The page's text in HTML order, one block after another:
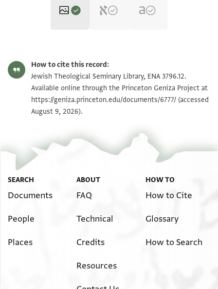
ENA 3796.12 verso Zoom and Rotate
Image Permissions Statement
How to cite this record:
Jewish Theological Seminary Library, ENA 3796.12.
Available online through the Princeton Geniza Project at
https://geniza.princeton.edu/documents/6777/ (accessed
August 9, 2026).
SEARCH
Documents
People
Places
ABOUT
FAQ
Technical
Credits
Resources
HOW TO
How to Cite
Glossary
How to Search